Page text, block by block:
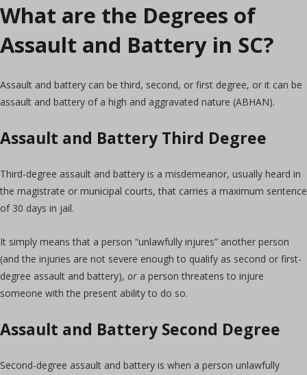
What are the Degrees of
Assault and Battery in SC?
Assault and battery can be third, second, or first degree, or it can be
assault and battery of a high and aggravated nature (ABHAN).
Assault and Battery Third Degree
Third-degree assault and battery is a misdemeanor, usually heard in
the magistrate or municipal courts, that carries a maximum sentence
of 30 days in jail.
It simply means that a person “unlawfully injures” another person
(and the injuries are not severe enough to qualify as second or first-
degree assault and battery), or a person threatens to injure
someone with the present ability to do so.
Assault and Battery Second Degree
Second-degree assault and battery is when a person unlawfully